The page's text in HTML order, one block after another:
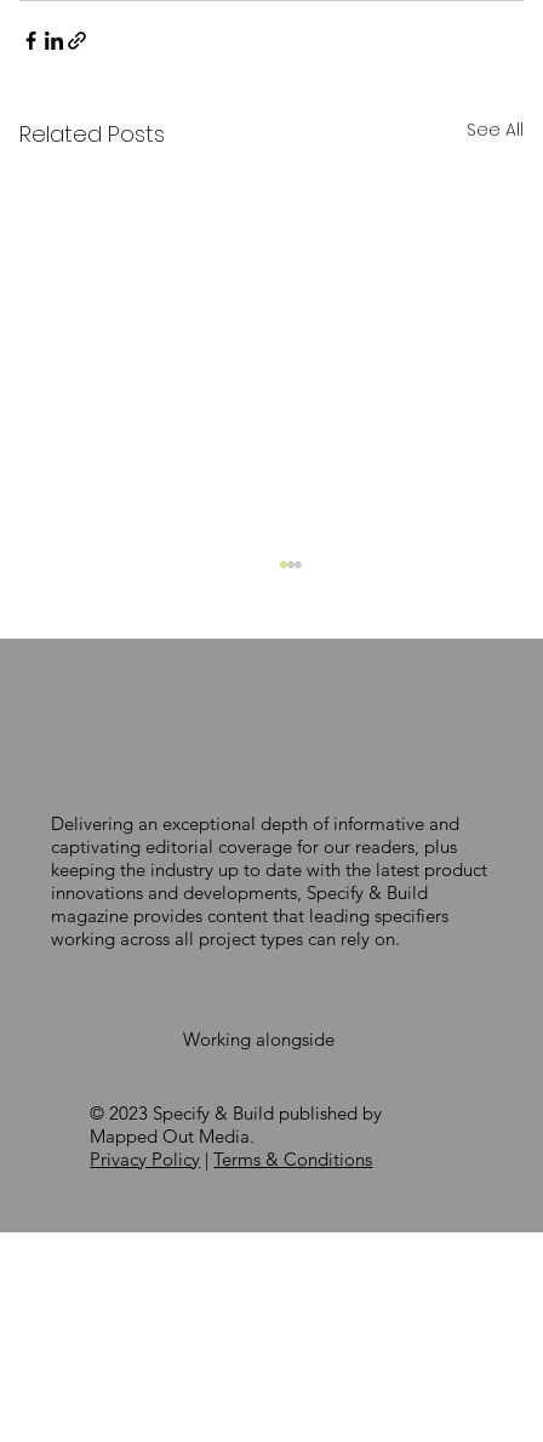
Related Posts See All
TACKLING URBAN HEATING
CHALLENGES
Delivering an exceptional depth of informative and
captivating editorial coverage for our readers, plus
keeping the industry up to date with the latest product
innovations and developments, Specify & Build
magazine provides content that leading specifiers
working across all project types can rely on.
Working alongside
© 2023 Specify & Build published by
Mapped Out Media.
Privacy Policy |Terms & Conditions